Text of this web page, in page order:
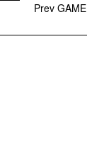
Prev GAME